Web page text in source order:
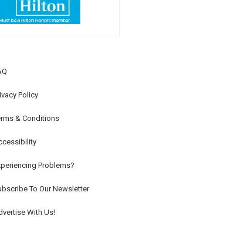
Policy
& Conditions
Problems?
To Our Newsletter
With Us!